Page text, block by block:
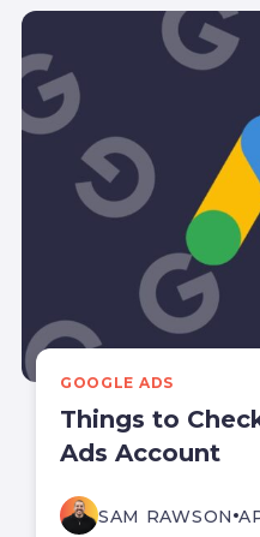
GOOGLE ADS
Things to
Ads Account
SAM RAWSON